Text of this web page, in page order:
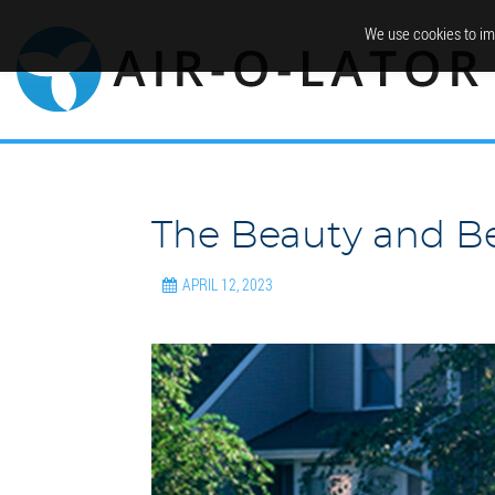
The Beauty and
APRIL 12, 2023
We use cookies to